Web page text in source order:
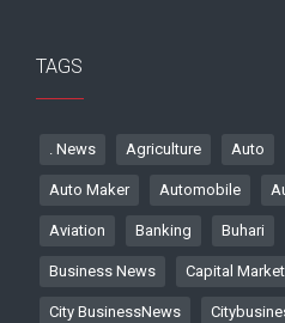
TAGS
. News Agriculture Auto
Auto Maker Automobile
Aviation Banking Buhari
Business News Capital Market
City BusinessNews